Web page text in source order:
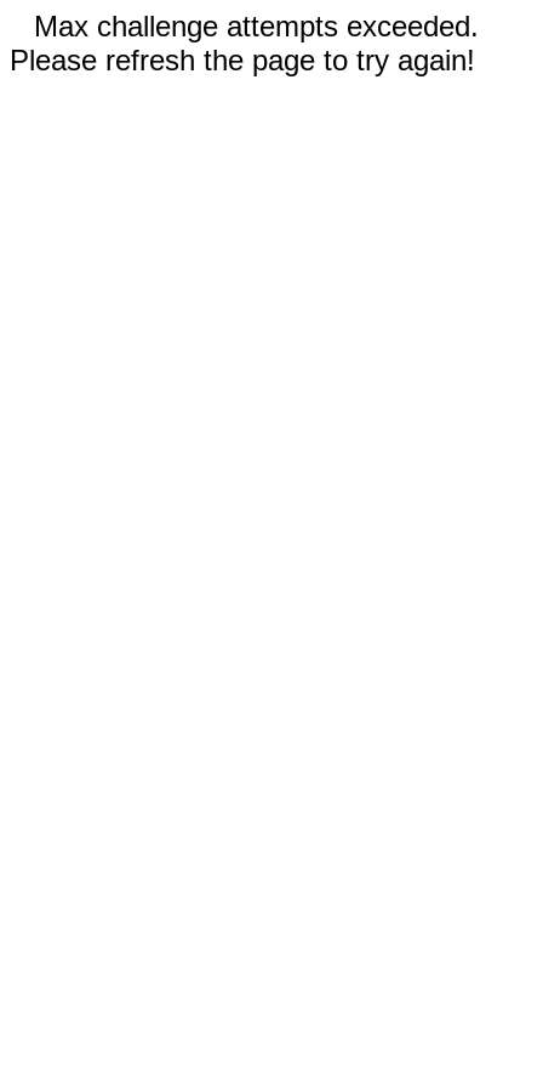
Max challenge attempts exceeded.
Please refresh the page to try again!